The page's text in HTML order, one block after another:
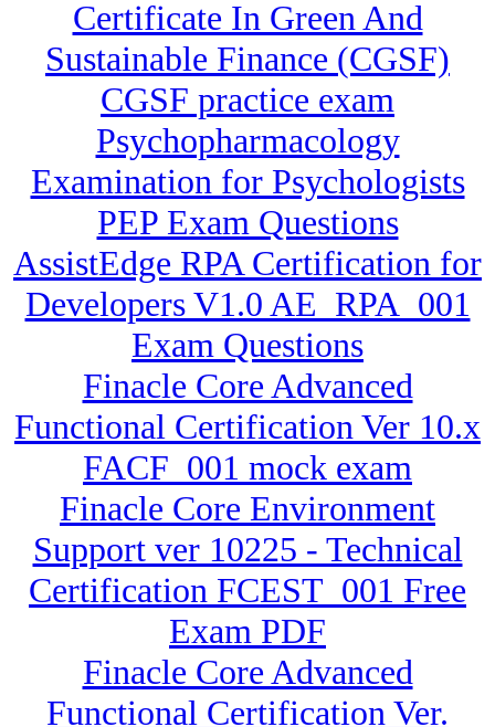
Certificate In Green And
Sustainable Finance (CGSF)
CGSF practice exam
Psychopharmacology
Examination for Psychologists
PEP Exam Questions
AssistEdge RPA Certification for
Developers V1.0 AE_RPA_001
Exam Questions
Finacle Core Advanced
Functional Certification Ver 10.x
FACF_001 mock exam
Finacle Core Environment
Support ver 10225 - Technical
Certification FCEST_001 Free
Exam PDF
Finacle Core Advanced
Functional Certification Ver.